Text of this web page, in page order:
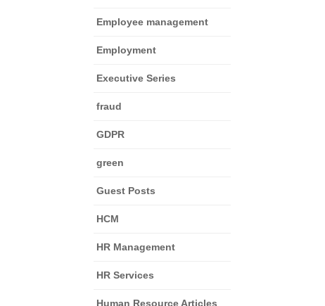
Employee management
Employment
Executive Series
fraud
GDPR
green
Guest Posts
HCM
HR Management
HR Services
Human Resource Articles